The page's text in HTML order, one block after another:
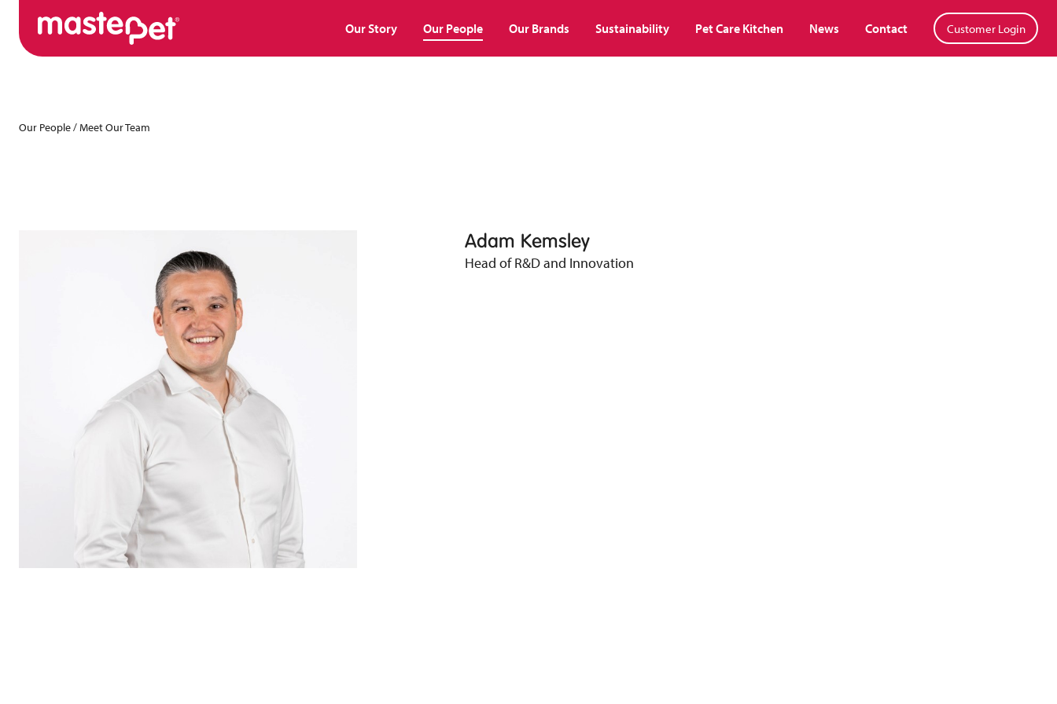
Our Story Our People Our Brands Sustainability Pet Care Kitchen News Contact Customer Login
Our People/Meet Our Team
Adam Kemsley
Head of R&D and Innovation